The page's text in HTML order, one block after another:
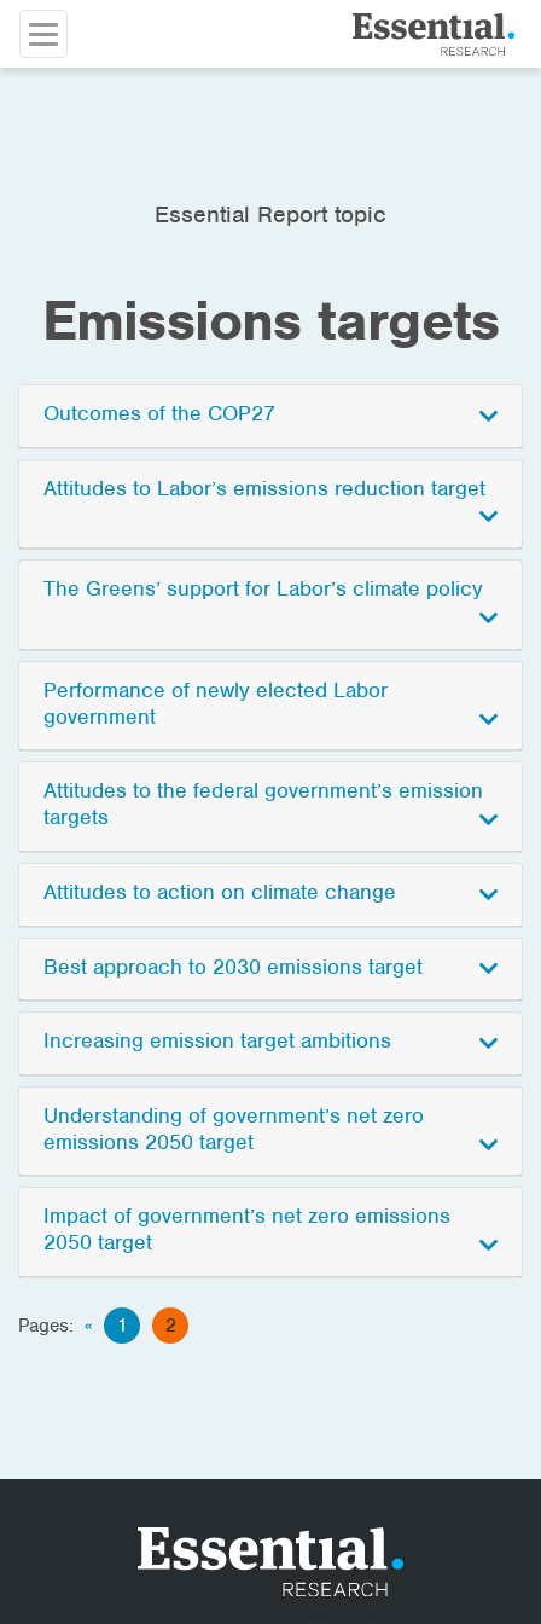
Essential Report topic
Emissions targets
Outcomes of the COP27
Attitudes to Labor’s emissions reduction target
The Greens’ support for Labor’s climate policy
Performance of newly elected Labor
government
Attitudes to the federal government’s emission
targets
Attitudes to action on climate change
Best approach to 2030 emissions target
Increasing emission target ambitions
Understanding of government’s net zero
emissions 2050 target
Impact of government’s net zero emissions
2050 target
Pages: « 1 2